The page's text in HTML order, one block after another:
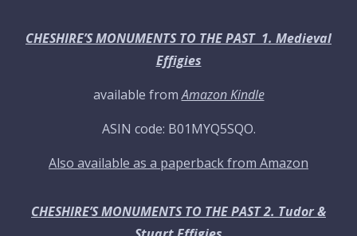
CHESHIRE’S MONUMENTS TO THE PAST 1. Medieval
Effigies
available fromAmazon Kindle
ASIN code: B01MYQ5SQO.
Also available as a paperback from Amazon
CHESHIRE’S MONUMENTS TO THE PAST 2. Tudor &